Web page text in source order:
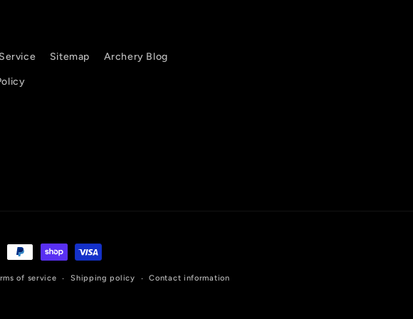
Sitemap Archery Blog
of service Shipping policy Contact information